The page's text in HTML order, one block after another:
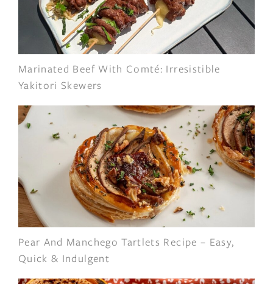
Marinated Beef With Comté: Irresistible
Yakitori Skewers
Pear And Manchego Tartlets Recipe – Easy,
Quick & Indulgent